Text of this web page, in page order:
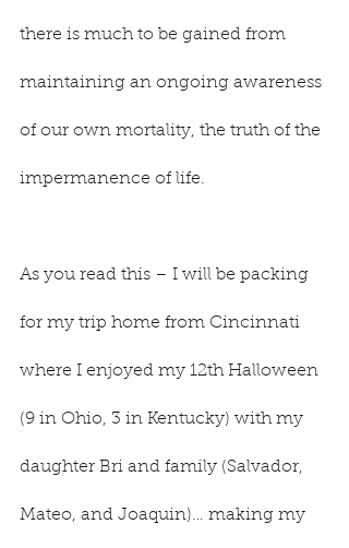
there is much to be gained from
maintaining an ongoing awareness
of our own mortality, the truth of the
impermanence of life.
As you read this – I will be packing
for my trip home from Cincinnati
where I enjoyed my 12th Halloween
(9 in Ohio, 3 in Kentucky) with my
daughter Bri and family (Salvador,
Mateo, and Joaquin)… making my